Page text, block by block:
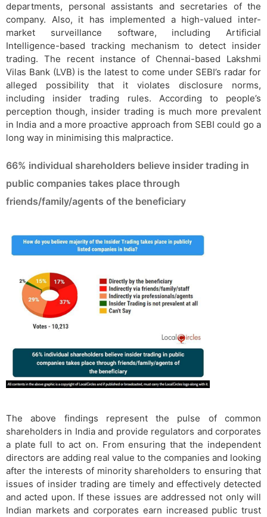
departments, personal assistants and secretaries of the
company. Also, it has implemented a high-valued inter-
market surveillance software, including Artificial
Intelligence-based tracking mechanism to detect insider
trading. The recent instance of Chennai-based Lakshmi
Vilas Bank (LVB) is the latest to come under SEBI’s radar for
alleged possibility that it violates disclosure norms,
including insider trading rules. According to people’s
perception though, insider trading is much more prevalent
in India and a more proactive approach from SEBI could go a
long way in minimising this malpractice.
66% individual shareholders believe insider trading in
public companies takes place through
friends/family/agents of the beneficiary
The above findings represent the pulse of common
shareholders in India and provide regulators and corporates
a plate full to act on. From ensuring that the independent
directors are adding real value to the companies and looking
after the interests of minority shareholders to ensuring that
issues of insider trading are timely and effectively detected
and acted upon. If these issues are addressed not only will
Indian markets and corporates earn increased public trust